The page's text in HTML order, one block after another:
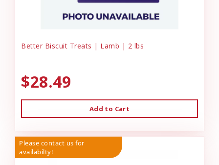
Better Biscuit Treats | Lamb | 2 lbs
$28.49
Add to Cart
Please contact us for
availabilty!